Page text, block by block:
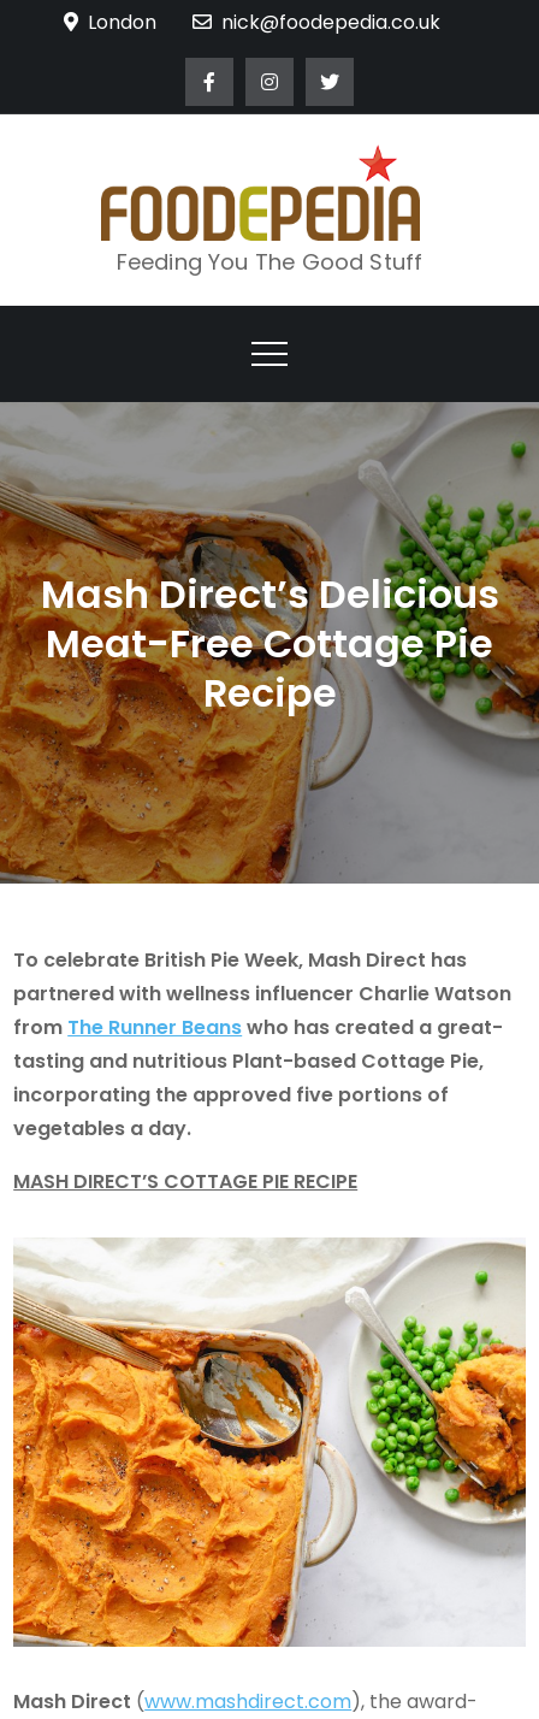
London nick@foodepedia.co.uk
Feeding You The Good Stuff
Mash Direct’s Delicious
Meat-Free Cottage Pie
Recipe
To celebrate British Pie Week, Mash Direct has
partnered with wellness influencer Charlie Watson
from The Runner Beanswho has created a great-
tasting and nutritious Plant-based Cottage Pie,
incorporating the approved five portions of
vegetables a day.
MASH DIRECT’S COTTAGE PIE RECIPE
Mash Direct (www.mashdirect.com), the award-